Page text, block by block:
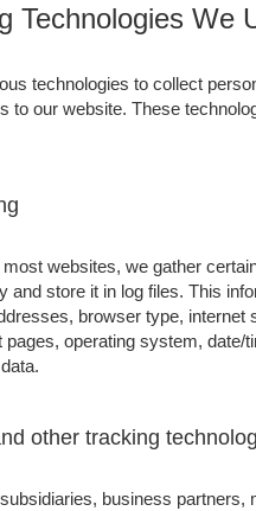
Technologies We
technologies to collect
to our website. These
websites, we gather
and store it in log files. This
browser type, internet
pages, operating system, date/
other tracking
business partners,